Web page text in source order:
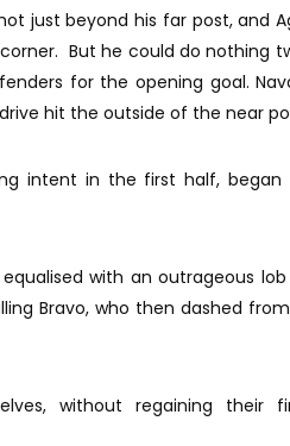
just beyond his far post, and
But he could do nothing
for the opening goal.
hit the outside of the near
intent in the first half,
with an outrageous
Bravo, who then dashed
without regaining their